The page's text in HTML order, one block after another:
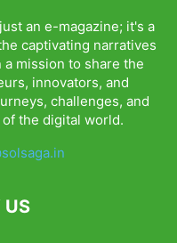
an e-magazine; it's a
captivating narratives
mission to share the
innovators, and
challenges, and
the digital world.
US